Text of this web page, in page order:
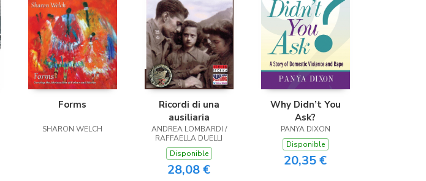
Forms
SHARON WELCH
Ricordi di una
ausiliaria
ANDREA LOMBARDI /
RAFFAELLA DUELLI
Disponible
28,08 €
Why Didn’t You
Ask?
PANYA DIXON
Disponible
20,35 €